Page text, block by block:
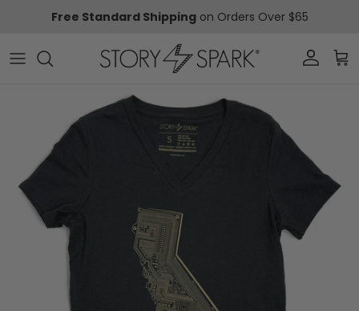
Free Standard Shippingon Orders Over $65
Account
Skip to product information